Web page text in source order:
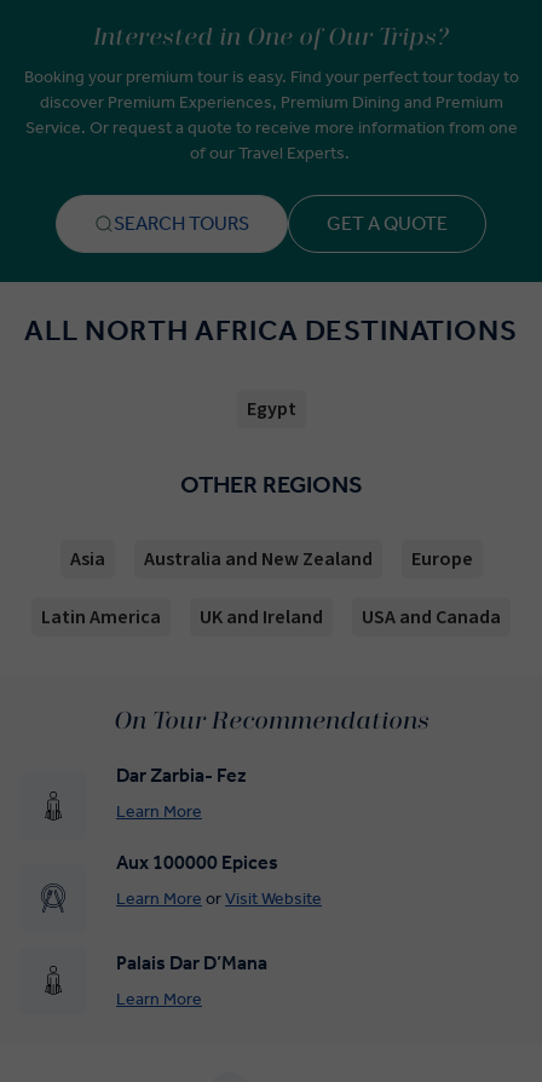
Interested in One of Our Trips?
Booking your premium tour is easy. Find your perfect tour today to
discover Premium Experiences, Premium Dining and Premium
Service. Or request a quote to receive more information from one
of our Travel Experts.
SEARCH TOURS GET A QUOTE
ALL NORTH AFRICA DESTINATIONS
Egypt
OTHER REGIONS
Asia Australia and New Zealand Europe
Latin America UK and Ireland USA and Canada
On Tour Recommendations
Dar Zarbia- Fez
Learn More
Aux 100000 Epices
Learn More orVisit Website
Palais Dar D’Mana
Learn More